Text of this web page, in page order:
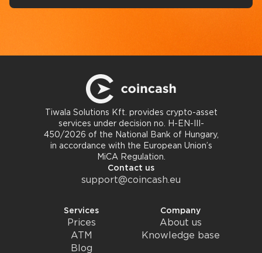
Tiwala Solutions Kft. provides crypto-asset
services under decision no. H-EN-III-
450/2026 of the National Bank of Hungary,
in accordance with the European Union’s
MiCA Regulation.
Contact us
support@coincash.eu
Services
Prices
ATM
Blog
Company
About us
Knowledge base